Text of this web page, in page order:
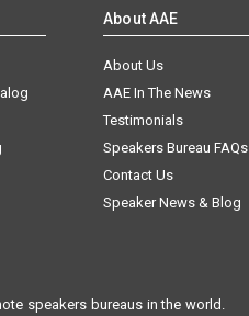
About AAE
About Us
AAE In The News
Testimonials
Speakers Bureau FAQs
Contact Us
Speaker News & Blog
speakers bureaus in the world.